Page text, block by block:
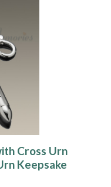
Cross Urn
Keepsake